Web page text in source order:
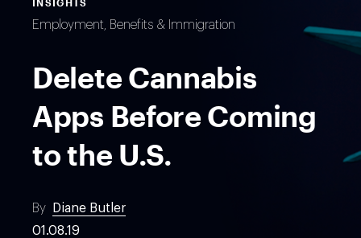
INSIGHTS
Employment, Benefits & Immigration
Delete Cannabis
Apps Before Coming
to the U.S.
By
Diane Butler
01.08.19